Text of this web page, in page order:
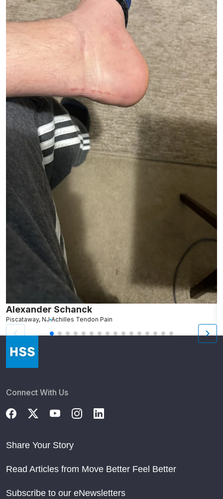
Alexander Schanck
Piscataway, NJ Achilles Tendon Pain
Connect With Us
Share Your Story
Read Articles from Move Better Feel Better
Subscribe to our eNewsletters